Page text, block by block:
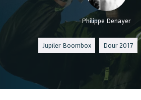
Philippe Denayer
Jupiler Boombox Dour 2017